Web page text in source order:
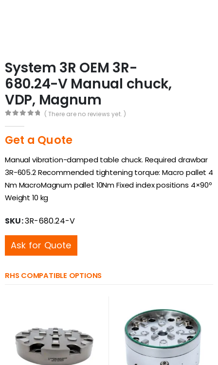
System 3R OEM 3R-
680.24-V Manual chuck,
VDP, Magnum
( There are no reviews yet. )
Get a Quote
Manual vibration-damped table chuck. Required drawbar
3R-605.2 Recommended tightening torque: Macro pallet 4
Nm MacroMagnum pallet 10Nm Fixed index positions 4×90º
Weight 10 kg
SKU:3R-680.24-V
Ask for Quote
RHS COMPATIBLE OPTIONS